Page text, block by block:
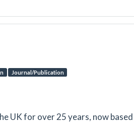
Journal/Publication
UK for over 25 years, now